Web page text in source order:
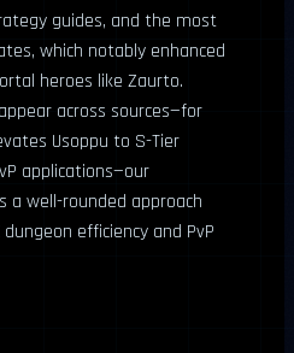
guides, and the most
which notably enhanced
heroes like Zaurto.
across sources—for
Usoppu to S-Tier
applications—our
a well-rounded approach
efficiency and PvP